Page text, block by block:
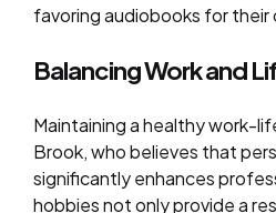
favoring audiobooks for their
Balancing Work and
Maintaining a healthy work-
Brook, who believes that
significantly enhances
hobbies not only provide a